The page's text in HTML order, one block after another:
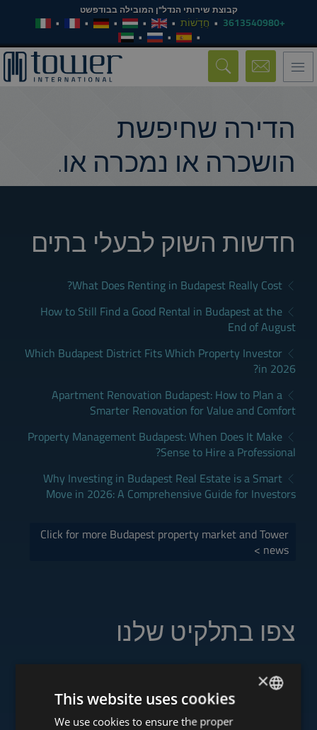
קבוצת שירותי הנדל"ן המובילה בבודפשט
+3613540980 חֲדָשׁוֹת
Toggle
navigation
הדירה שחיפשת
הושכרה או נמכרה או.
חדשות השוק לבעלי בתים
What Does Renting in Budapest Really Cost?
How to Still Find a Good Rental in Budapest at the
End of August
Which Budapest District Fits Which Property Investor
in 2026?
Apartment Renovation Budapest: How to Plan a
Smarter Renovation for Value and Comfort
Property Management Budapest: When Does It Make
Sense to Hire a Professional?
Why Investing in Budapest Real Estate is a Smart
Move in 2026: A Comprehensive Guide for Investors
Click for more Budapest property market and Tower
news >
צפו בתלקיט שלנו
www.tower-investments.com
ENGLISH
×
This website uses cookies
We use cookies to ensure the proper